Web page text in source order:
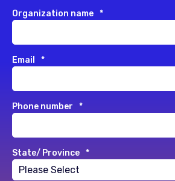
Organization name *
Email *
Phone number *
State/ Province *